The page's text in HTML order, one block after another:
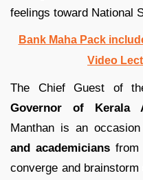
feelings toward National
Bank Maha Pack
Video
The Chief Guest of
Governor of Kerala
Manthan is an occasion
and academiciansfrom
converge and